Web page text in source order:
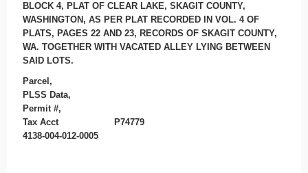
BLOCK 4, PLAT OF CLEAR LAKE, SKAGIT COUNTY,
WASHINGTON, AS PER PLAT RECORDED IN VOL. 4 OF
PLATS, PAGES 22 AND 23, RECORDS OF SKAGIT COUNTY,
WA. TOGETHER WITH VACATED ALLEY LYING BETWEEN
SAID LOTS.
Parcel,
PLSS Data,
Permit #,
Tax Acct
P74779
4138-004-012-0005